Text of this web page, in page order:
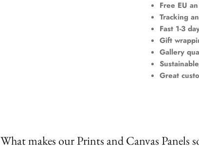
Free EU
Tracking
Fast 1-3
Gift
Gallery
Great
What makes our Prints and Canvas Panels